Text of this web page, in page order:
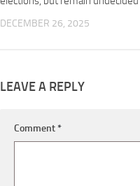
DECEMBER 26, 2025
LEAVE A REPLY
Comment*